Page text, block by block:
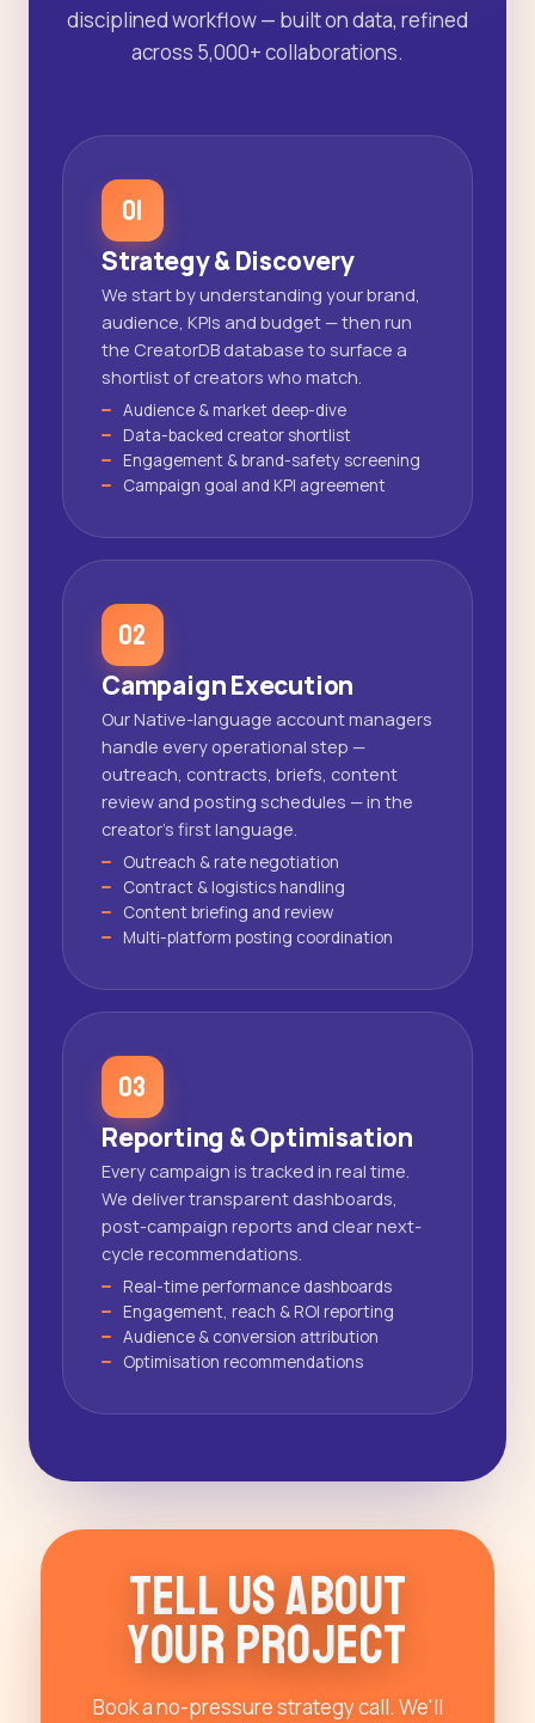
disciplined workflow — built on data, refined
across 5,000+ collaborations.
01
Strategy & Discovery
We start by understanding your brand,
audience, KPIs and budget — then run
the CreatorDB database to surface a
shortlist of creators who match.
Audience & market deep-dive
Data-backed creator shortlist
Engagement & brand-safety screening
Campaign goal and KPI agreement
02
Campaign Execution
Our Native-language account managers
handle every operational step —
outreach, contracts, briefs, content
review and posting schedules — in the
creator's first language.
Outreach & rate negotiation
Contract & logistics handling
Content briefing and review
Multi-platform posting coordination
03
Reporting & Optimisation
Every campaign is tracked in real time.
We deliver transparent dashboards,
post-campaign reports and clear next-
cycle recommendations.
Real-time performance dashboards
Engagement, reach & ROI reporting
Audience & conversion attribution
Optimisation recommendations
TellUsAbout
YourProject
Book a no-pressure strategy call. We'll